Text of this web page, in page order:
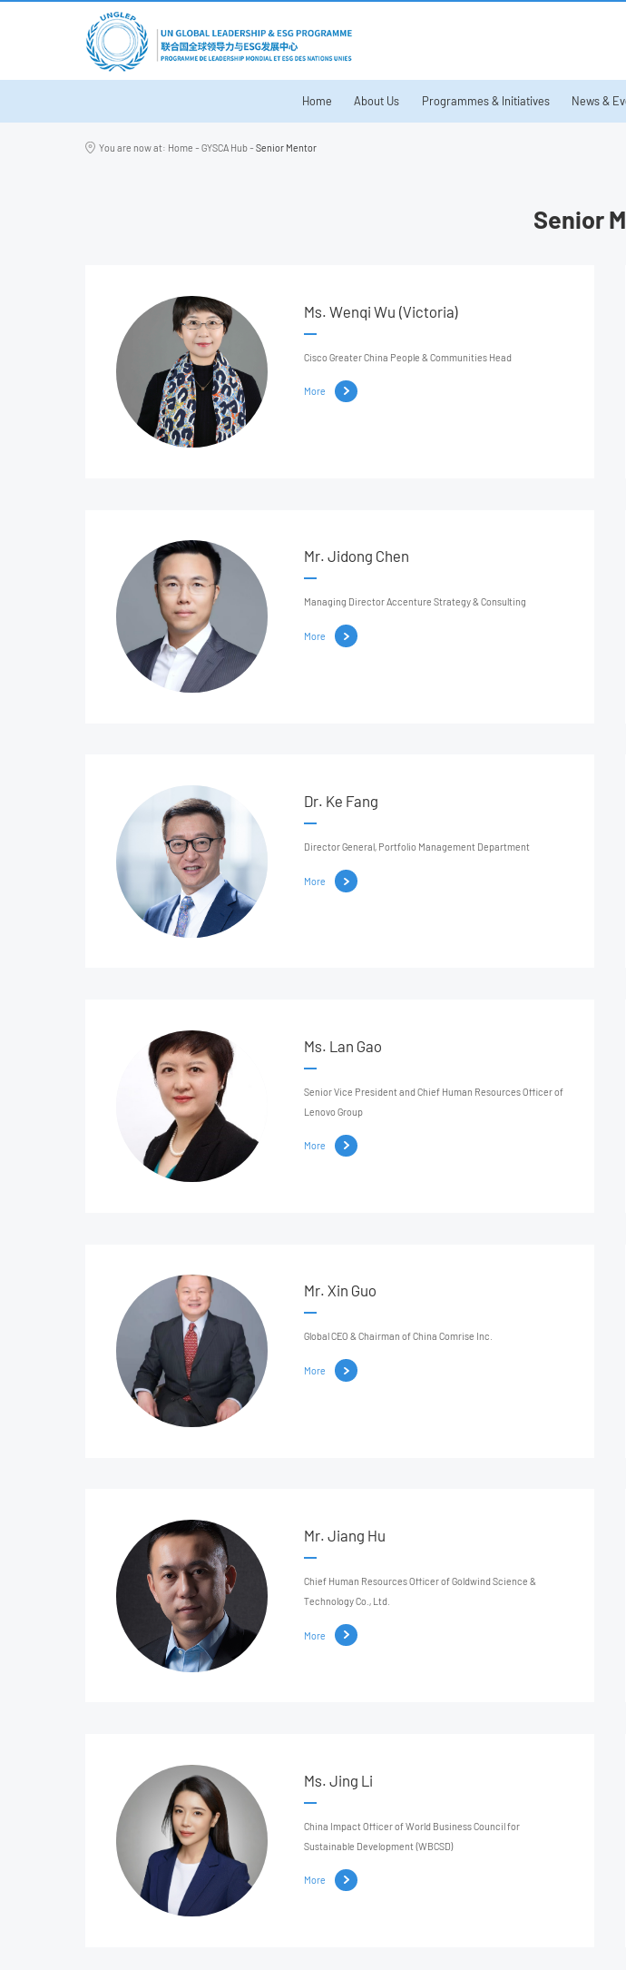
Home About Us Programmes & Initiatives News &
You are now at: Home - GYSCA Hub- Senior Mentor
Senior
Ms. Wenqi Wu (Victoria)
Cisco Greater China People & Communities Head
More
Mr. Jidong Chen
Managing Director Accenture Strategy & Consulting
More
Dr. Ke Fang
Director General, Portfolio Management Department
More
Ms. Lan Gao
Senior Vice President and Chief Human Resources Officer of
Lenovo Group
More
Mr. Xin Guo
Global CEO & Chairman of China Comrise Inc.
More
Mr. Jiang Hu
Chief Human Resources Officer of Goldwind Science &
Technology Co., Ltd.
More
Ms. Jing Li
China Impact Officer of World Business Council for
Sustainable Development (WBCSD)
More